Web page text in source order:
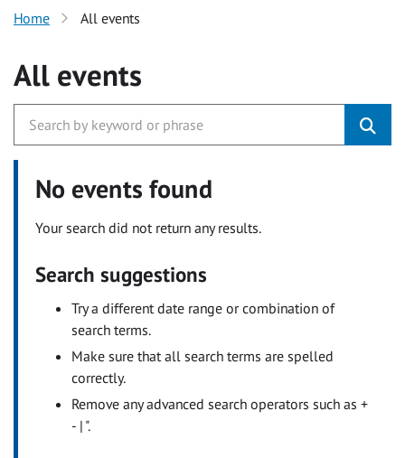
Home All events
All events
No events found
Your search did not return any results.
Search suggestions
Try a different date range or combination of
search terms.
Make sure that all search terms are spelled
correctly.
Remove any advanced search operators such as +
- | ".